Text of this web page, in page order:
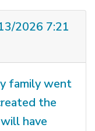
2026 7:21
family went
the
have